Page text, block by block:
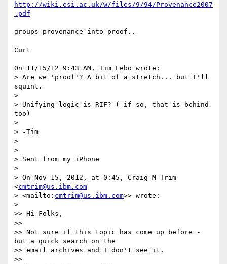
http://wiki.esi.ac.uk/w/files/9/94/Provenance2007
.pdf
groups provenance into proof..
Curt
On 11/15/12 9:43 AM, Tim Lebo wrote:
> Are we 'proof'? A bit of a stretch... but I'll
squint.
>
> Unifying logic is RIF? ( if so, that is behind
too)
>
> -Tim
>
>
> Sent from my iPhone
>
> On Nov 15, 2012, at 0:45, Craig M Trim
<cmtrim@us.ibm.com
> <mailto: cmtrim@us.ibm.com>> wrote:
>
>> Hi Folks,
>>
>> Not sure if this topic has come up before -
but a quick search on the
>> email archives and I don't see it.
>>